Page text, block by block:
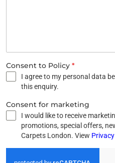
Consent to Policy *
I agree to my personal data
this enquiry.
Consent for marketing
I would like to receive
promotions, special offers,
Carpets London. View